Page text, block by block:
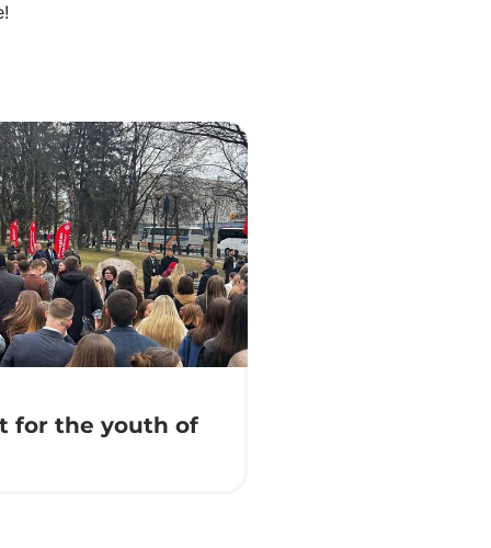
for the youth of